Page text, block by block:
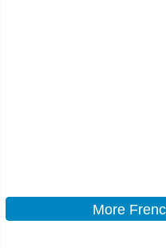
More